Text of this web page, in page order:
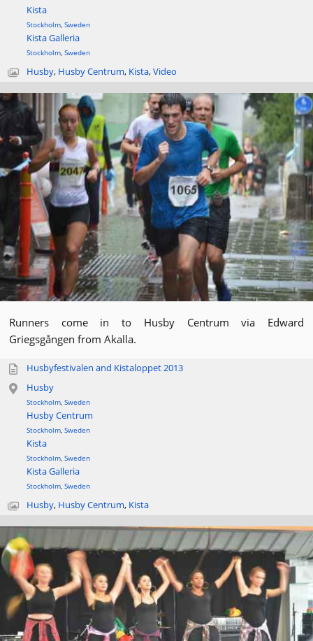
Kista
Stockholm, Sweden
Kista Galleria
Stockholm, Sweden
Husby, Husby Centrum, Kista,Video
Runners come in to Husby Centrum via Edward
Griegsgången from Akalla.
Husbyfestivalen and Kistaloppet 2013
Husby
Stockholm Sweden
Husby Centrum
Stockholm Sweden
Kista
Stockholm Sweden
Kista Galleria
Stockholm Sweden
Husby, Husby Centrum, Kista